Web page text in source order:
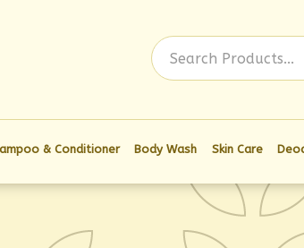
& Conditioner Body Wash Skin Care